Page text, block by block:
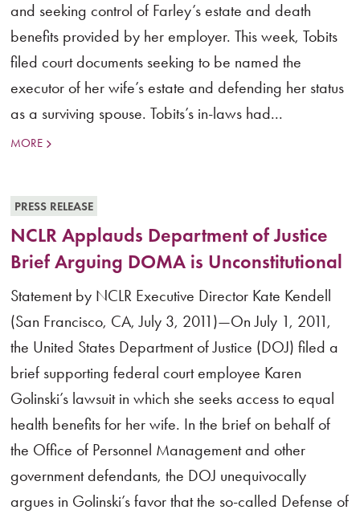
and seeking control of Farley’s estate and death
benefits provided by her employer. This week, Tobits
filed court documents seeking to be named the
executor of her wife’s estate and defending her status
as a surviving spouse. Tobits’s in-laws had...
MORE
PRESS RELEASE
NCLR Applauds Department of Justice
Brief Arguing DOMA is Unconstitutional
Statement by NCLR Executive Director Kate Kendell
(San Francisco, CA, July 3, 2011)—On July 1, 2011,
the United States Department of Justice (DOJ) filed a
brief supporting federal court employee Karen
Golinski’s lawsuit in which she seeks access to equal
health benefits for her wife. In the brief on behalf of
the Office of Personnel Management and other
government defendants, the DOJ unequivocally
argues in Golinski’s favor that the so-called Defense of